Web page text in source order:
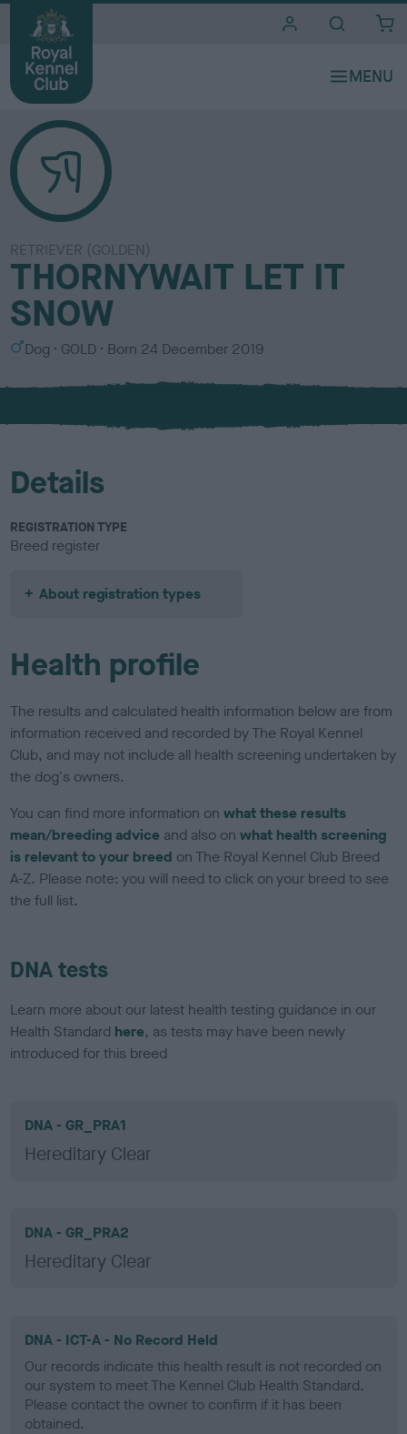
RETRIEVER (GOLDEN)
THORNYWAIT LET IT
SNOW
S
x
Dog
C
l
u
GOLD Born 24 December 2019
Details
REGISTRATION TYPE
Breed register
About registration types
Health profile
The results and calculated health information below are from
information received and recorded by The Royal Kennel
Club, and may not include all health screening undertaken by
the dog's owners.
You can find more information onwhat these results
mean/breeding advice and also onwhat health screening
is relevant to your breed on The Royal Kennel Club Breed
A-Z. Please note: you will need to click on your breed to see
the full list.
DNA tests
Learn more about our latest health testing guidance in our
Health Standard here, as tests may have been newly
introduced for this breed
DNA - GR_PRA1
Hereditary Clear
DNA - GR_PRA2
Hereditary Clear
DNA - ICT-A - No Record Held
Our records indicate this health result is not recorded on
our system to meet The Kennel Club Health Standard.
Please contact the owner to confirm if it has been
obtained.